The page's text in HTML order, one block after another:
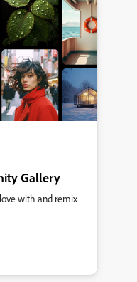
Gallery
with and remix